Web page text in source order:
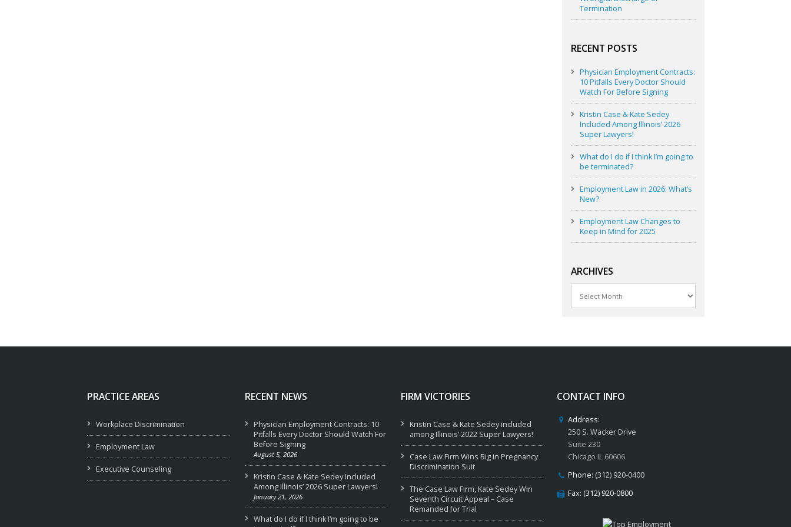
Termination
RECENT POSTS
Physician Employment Contracts:
10 Pitfalls Every Doctor Should
Watch For Before Signing
Kristin Case & Kate Sedey
Included Among Illinois’ 2026
Super Lawyers!
What do I do if I think I’m going to
be terminated?
Employment Law in 2026: What’s
New?
Employment Law Changes to
Keep in Mind for 2025
ARCHIVES
PRACTICE AREAS
Workplace Discrimination
Employment Law
Executive Counseling
RECENT NEWS
Physician Employment Contracts: 10
Pitfalls Every Doctor Should Watch For
Before Signing
August 5, 2026
Kristin Case & Kate Sedey Included
Among Illinois’ 2026 Super Lawyers!
January 21, 2026
What do I do if I think I’m going to be
FIRM VICTORIES
Kristin Case & Kate Sedey included
among Illinois’ 2022 Super Lawyers!
Case Law Firm Wins Big in Pregnancy
Discrimination Suit
The Case Law Firm, Kate Sedey Win
Seventh Circuit Appeal – Case
Remanded for Trial
CONTACT INFO
Address:
250 S. Wacker Drive
Suite 230
Chicago IL 60606
Phone: (312) 920-0400
Fax: (312) 920-0800